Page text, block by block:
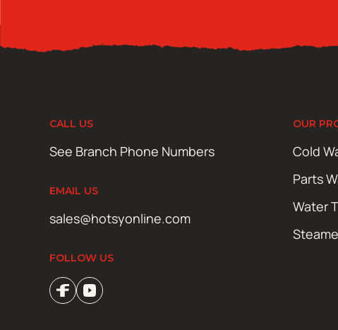
CALL US
See Branch Phone Numbers
EMAIL US
sales@hotsyonline.com
FOLLOW US
OUR
Cold
Parts
Water